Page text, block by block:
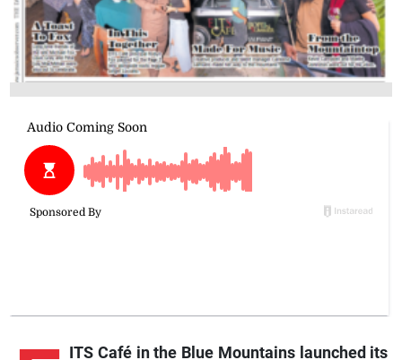
ITS Café in the Blue Mountains launched its